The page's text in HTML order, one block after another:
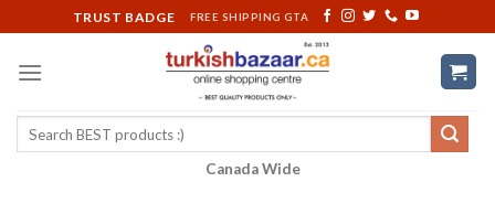
to
content
TRUST BADGE FREE SHIPPING GTA
Search
Canada Wide